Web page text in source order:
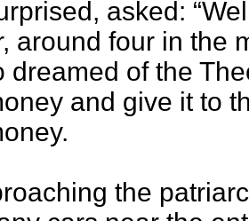
asked:
around four in the
dreamed of the
and give it to
the